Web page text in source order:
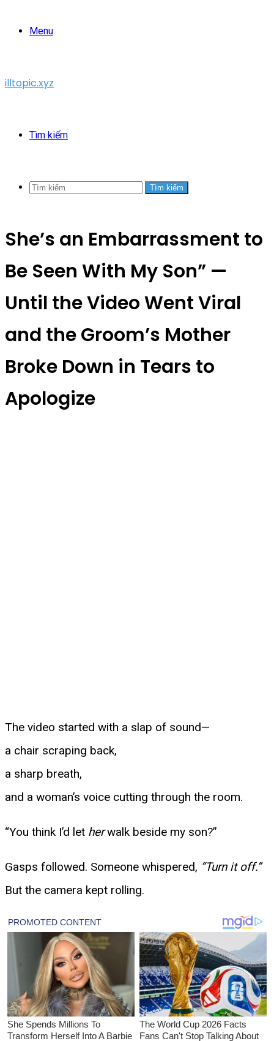
Menu
illtopic.xyz
Tìm kiếm
Tìm kiếm
She’s an Embarrassment to
Be Seen With My Son” —
Until the Video Went Viral
and the Groom’s Mother
Broke Down in Tears to
Apologize
The video started with a slap of sound—
a chair scraping back,
a sharp breath,
and a woman’s voice cutting through the room.
“You think I’d let herwalk beside my son?”
Gasps followed. Someone whispered, “Turn it off.”
But the camera kept rolling.